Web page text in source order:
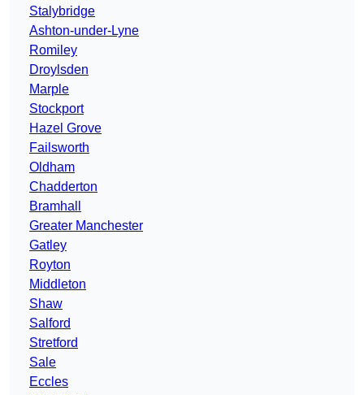
Stalybridge
Ashton-under-Lyne
Romiley
Droylsden
Marple
Stockport
Hazel Grove
Failsworth
Oldham
Chadderton
Bramhall
Greater Manchester
Gatley
Royton
Middleton
Shaw
Salford
Stretford
Sale
Eccles